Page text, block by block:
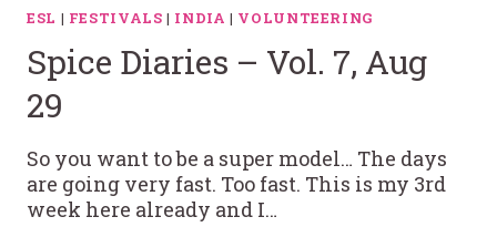
ESL | FESTIVALS | INDIA | VOLUNTEERING
Spice Diaries – Vol. 7, Aug
29
So you want to be a super model… The days
are going very fast. Too fast. This is my 3rd
week here already and I…